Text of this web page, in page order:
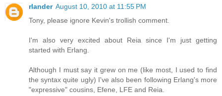
rlander August 10, 2010 at 11:55 PM
Tony, please ignore Kevin's trollish comment.
I'm also very excited about Reia since I'm just getting
started with Erlang.
Although I must say it grew on me (like most, I used to find
the syntax quite ugly) I've also been following Erlang's more
"expressive" cousins, Efene, LFE and Reia.